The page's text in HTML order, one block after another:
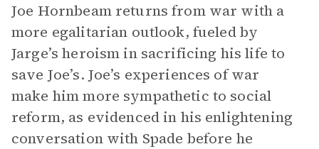
Joe Hornbeam returns from war with a
more egalitarian outlook, fueled by
Jarge’s heroism in sacrificing his life to
save Joe’s. Joe’s experiences of war
make him more sympathetic to social
reform, as evidenced in his enlightening
conversation with Spade before he